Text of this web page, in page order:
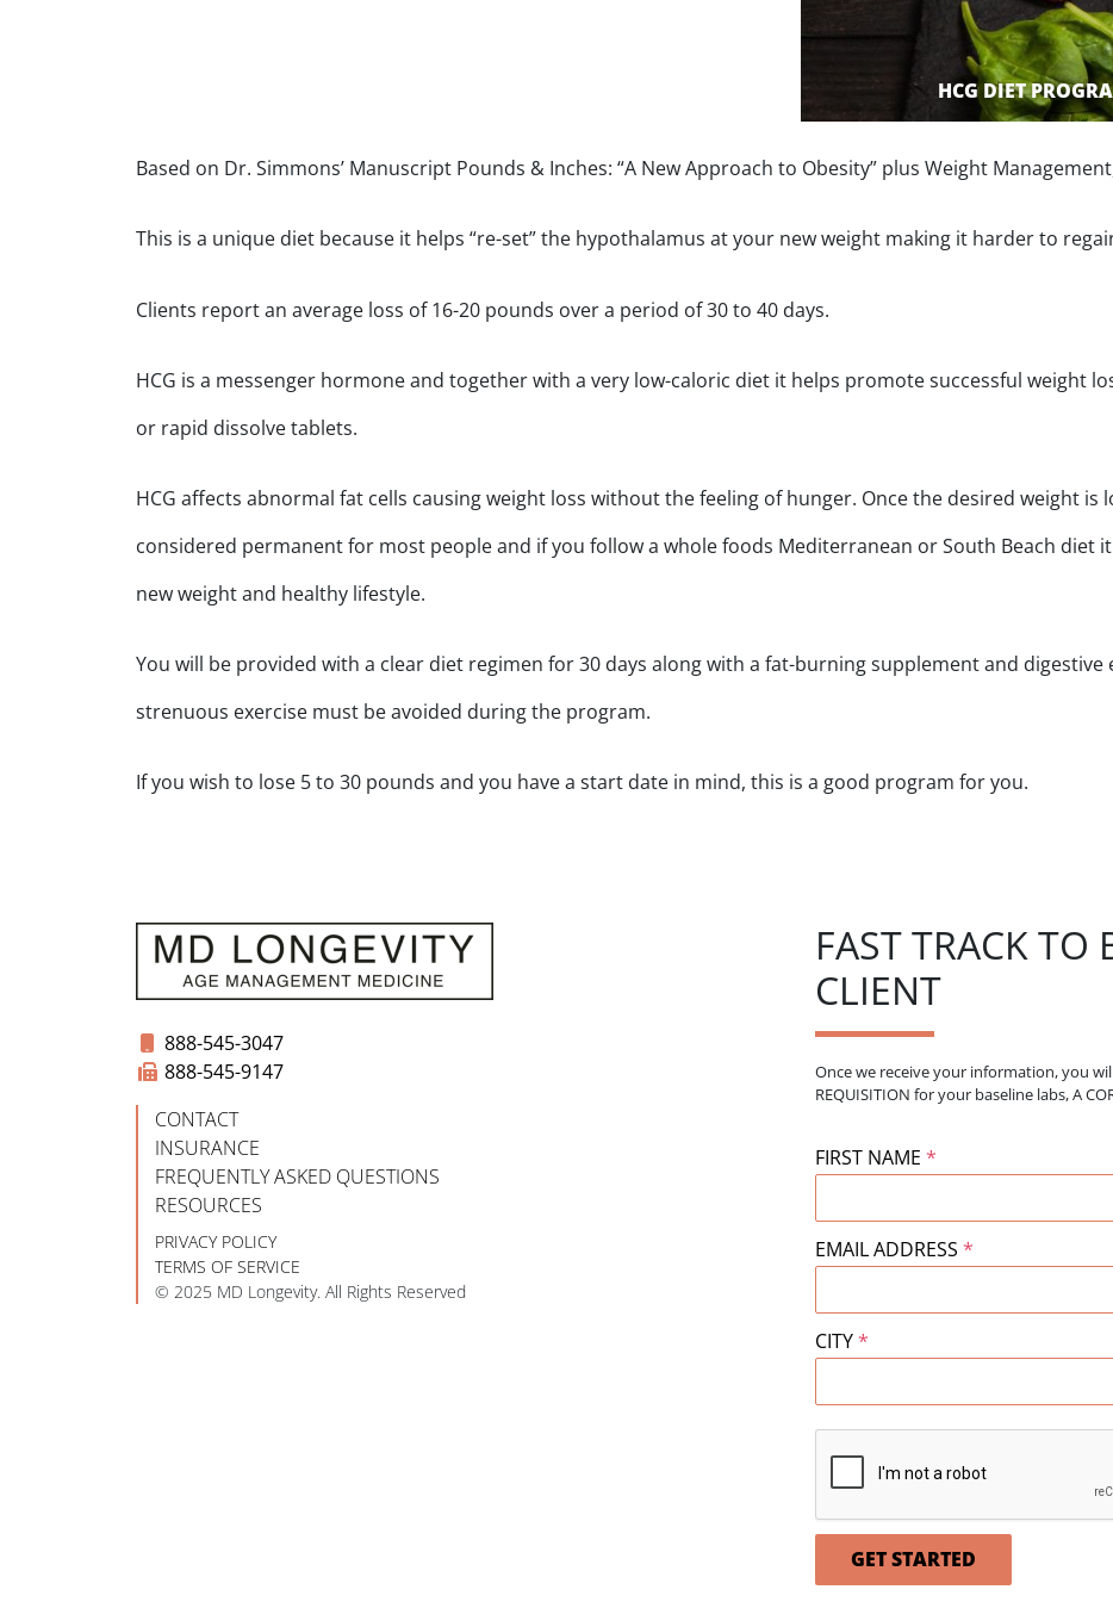
HCG DIET
Based on Dr. Simmons’ Manuscript Pounds & Inches: “A New Approach to Obesity” plus Weight
This is a unique diet because it helps “re-set” the hypothalamus at your new weight making it harder to
Clients report an average loss of 16-20 pounds over a period of 30 to 40 days.
HCG is a messenger hormone and together with a very low-caloric diet it helps promote successful weight
or rapid dissolve tablets.
HCG affects abnormal fat cells causing weight loss without the feeling of hunger. Once the desired weight is
considered permanent for most people and if you follow a whole foods Mediterranean or South Beach diet
new weight and healthy lifestyle.
You will be provided with a clear diet regimen for 30 days along with a fat-burning supplement and digestive
strenuous exercise must be avoided during the program.
If you wish to lose 5 to 30 pounds and you have a start date in mind, this is a good program for you.
888-545-3047
888-545-9147
CONTACT
INSURANCE
FREQUENTLY ASKED QUESTIONS
RESOURCES
PRIVACY POLICY
TERMS OF SERVICE
© 2025 MD Longevity. All Rights Reserved
FAST TRACK TO
CLIENT
Once we receive your information, you
REQUISITION for your baseline labs, A
FIRST NAME *
EMAIL ADDRESS *
CITY*
GET STARTED